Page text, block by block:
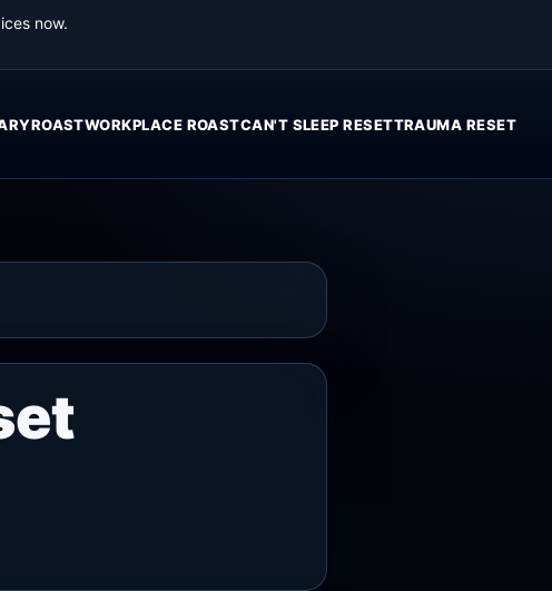
now.
ROASTWORKPLACE ROASTCAN'T SLEEP RESETTRAUMA RESET